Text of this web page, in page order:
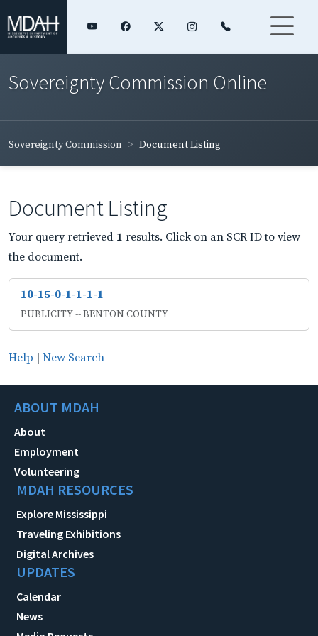
Sovereignty Commission Online
Sovereignty Commission Document Listing
Document Listing
Your query retrieved 1 results. Click on an SCR ID to view
the document.
10-15-0-1-1-1-1
PUBLICITY -- BENTON COUNTY
Help | New Search
ABOUT MDAH
About
Employment
Volunteering
MDAH RESOURCES
Explore Mississippi
Traveling Exhibitions
Digital Archives
UPDATES
Calendar
News